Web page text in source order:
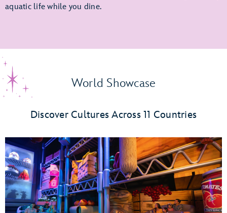
aquatic life while you dine.
World Showcase
Discover Cultures Across 11 Countries